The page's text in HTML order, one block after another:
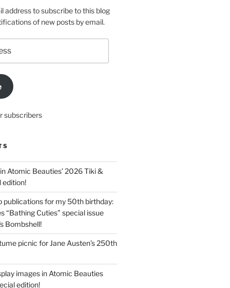
address to subscribe to this blog
of new posts by email.
subscribers
Atomic Beauties’ 2026 Tiki &
edition!
publications for my 50th birthday:
“Bathing Cuties” special issue
Bombshell!
picnic for Jane Austen’s 250th
images in Atomic Beauties
edition!